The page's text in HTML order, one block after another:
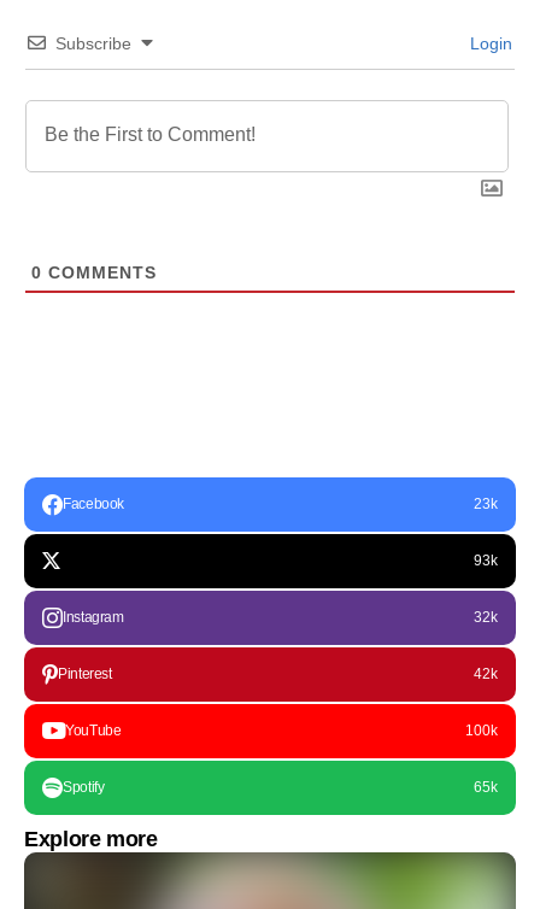
Subscribe Login
0 COMMENTS
Facebook 23k
93k
Instagram 32k
Pinterest 42k
YouTube 100k
Spotify 65k
Explore more